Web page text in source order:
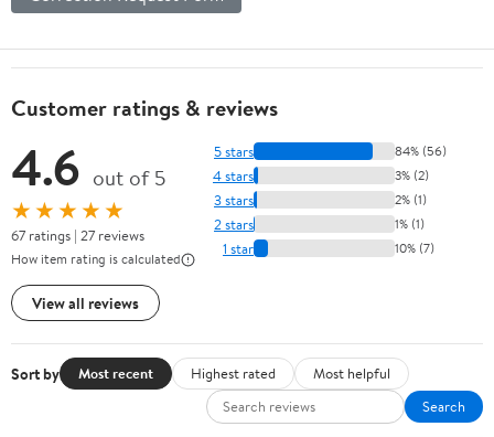
Customer ratings & reviews
4.6 out of 5
★★★★★
67 ratings | 27 reviews
How item rating is calculated
View all reviews
5 stars 84% (56)
4 stars 3% (2)
3 stars 2% (1)
2 stars 1% (1)
1 star 10% (7)
Sort by Most recent Highest rated
Most helpful
Search